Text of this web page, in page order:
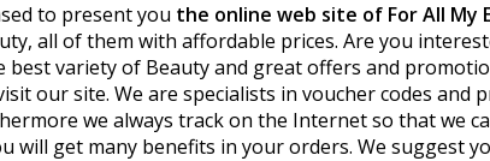
to present you the online web site of For All My
all of them with affordable prices. Are you
variety of Beauty and great offers and
our site. We are specialists in voucher codes and
we always track on the Internet so that we
will get many benefits in your orders. We suggest